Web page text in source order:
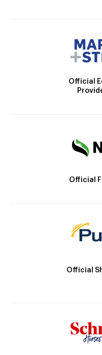
Official
Official
Official